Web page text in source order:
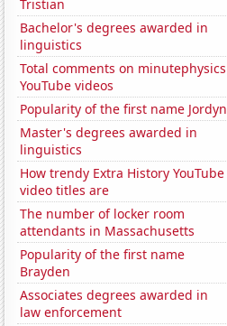
Tristian
Bachelor's degrees awarded in
linguistics
Total comments on minutephysics
YouTube videos
Popularity of the first name Jordyn
Master's degrees awarded in
linguistics
How trendy Extra History YouTube
video titles are
The number of locker room
attendants in Massachusetts
Popularity of the first name
Brayden
Associates degrees awarded in
law enforcement